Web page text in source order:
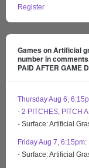
Register
Games on Artificial
number in
PAID AFTER GAME
Thursday Aug 6,
- 2 PITCHES, PITCH
- Surface: Artificial
Friday Aug 7,
- Surface: Artificial